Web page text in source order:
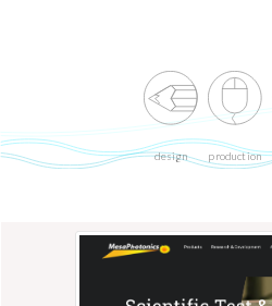
design production